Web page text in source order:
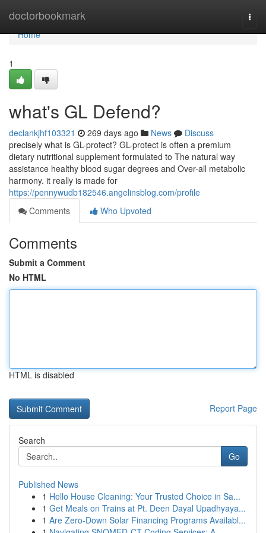
doctorbookmark
Home
Home
1
what's GL Defend?
declankjhf103321 269 days ago News
Discuss
precisely what is GL-protect? GL-protect is often a premium
dietary nutritional supplement formulated to The natural way
assistance healthy blood sugar degrees and Over-all metabolic
harmony. it really is made for
https://pennywudb182546.angelinsblog.com/profile
Comments
Who Upvoted
Comments
Submit a Comment
No HTML
HTML is disabled
Report Page
Search
Go
Published News
1 Hello House Cleaning: Your Trusted Choice in Sa...
1 Get Meals on Trains at Pt. Deen Dayal Upadhyaya...
1 Are Zero-Down Solar Financing Programs Availabl...